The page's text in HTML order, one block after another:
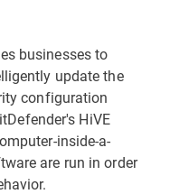
businesses to
update the
configuration
HiVE
inside-a-
are run in order